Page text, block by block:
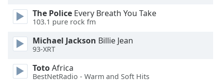
The Police Every Breath You Take
103.1 pure rock fm
Michael Jackson Billie Jean
93-XRT
TotoAfrica
BestNetRadio - Warm and Soft Hits